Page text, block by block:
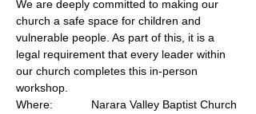
We are deeply committed to making our
church a safe space for children and
vulnerable people. As part of this, it is a
legal requirement that every leader within
our church completes this in-person
workshop.
Where:            Narara Valley Baptist Church